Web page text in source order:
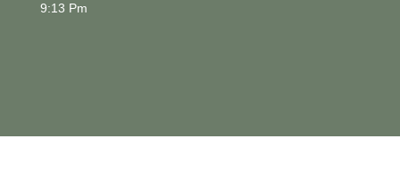
9:13 Pm